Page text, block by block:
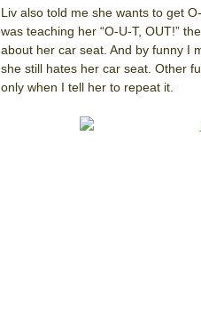
Liv also told me she wants to get
was teaching her “O-U-T, OUT!”
about her car seat. And by funny I
she still hates her car seat. Other
only when I tell her to repeat it.